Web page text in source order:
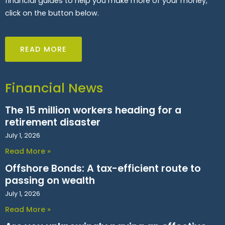
click on the button below.
READ MORE
Financial News
The 15 million workers heading for a
retirement disaster
July 1, 2026
Read More »
Offshore Bonds: A tax-efficient route to
passing on wealth
July 1, 2026
Read More »